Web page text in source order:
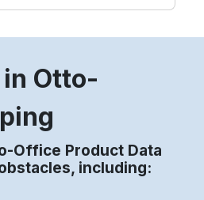
Otto-
Office Product Data
including: